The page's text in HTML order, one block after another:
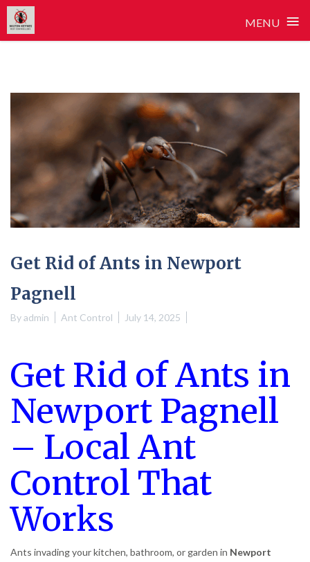
MENU ≡
Get Rid of Ants in Newport
Pagnell
Byadmin Ant Control July 14, 2025
Get Rid of Ants in
Newport Pagnell
– Local Ant
Control That
Works
Ants invading your kitchen, bathroom, or garden in Newport